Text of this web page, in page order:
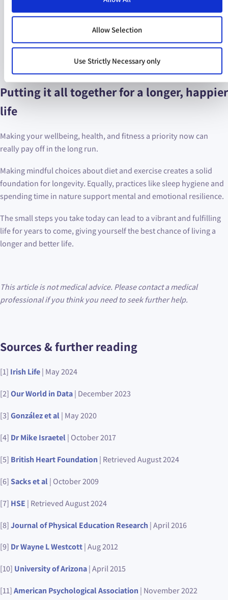
Allow Selection
Use Strictly Necessary only
Try to avoid screens for an hour before bed.
Get out of bed:it seems counterintuitive, but if you are
struggling to sleep, it might help to leave the bed and
come back later. Having a mental connection between
don’t spend hours in your bed notsleeping.
Putting it all together for a longer, happier
life
Making your wellbeing, health, and fitness a priority now can
really pay off in the long run.
Making mindful choices about diet and exercise creates a solid
foundation for longevity. Equally, practices like sleep hygiene and
spending time in nature support mental and emotional resilience.
The small steps you take today can lead to a vibrant and fulfilling
life for years to come, giving yourself the best chance of living a
longer and better life.
This article is not medical advice. Please contact a medical
professional if you think you need to seek further help.
Sources & further reading
[1] Irish Life| May 2024
[2]Our World in Data| December 2023
[3]González et al| May 2020
[4] Dr Mike Israetel| October 2017
[5] British Heart Foundation | Retrieved August 2024
[6]Sacks et al| October 2009
[7] HSE | Retrieved August 2024
[8]Journal of Physical Education Research | April 2016
[9] Dr Wayne L Westcott| Aug 2012
[10] University of Arizona| April 2015
[11]American Psychological Association | November 2022